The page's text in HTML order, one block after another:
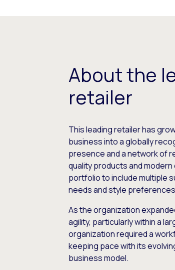
About the
retailer
This leading retailer has
business into a globally
presence and a network of
quality products and
portfolio to include multiple
needs and style
As the organization
agility, particularly within a
organization required a
keeping pace with its
business model.